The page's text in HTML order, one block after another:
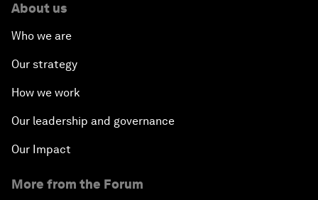
About us
Who we are
Our strategy
How we work
Our leadership and governance
Our Impact
More from the Forum